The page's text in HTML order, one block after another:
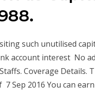
such unutilised
account interest No
Coverage Details.
Sep 2016 You can